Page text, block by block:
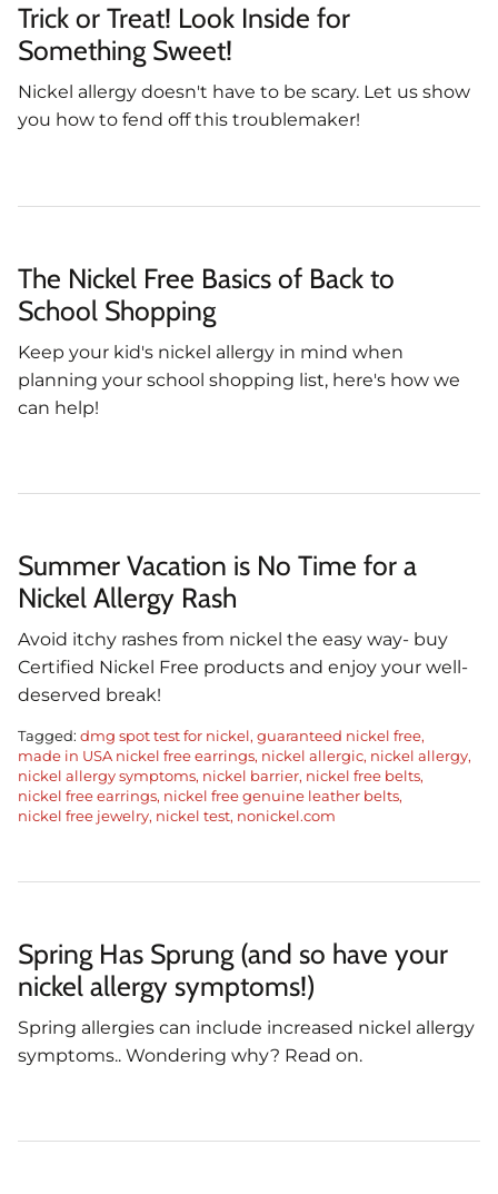
Trick or Treat! Look Inside for
Something Sweet!
Nickel allergy doesn't have to be scary. Let us show
you how to fend off this troublemaker!
The Nickel Free Basics of Back to
School Shopping
Keep your kid's nickel allergy in mind when
planning your school shopping list, here's how we
can help!
Summer Vacation is No Time for a
Nickel Allergy Rash
Avoid itchy rashes from nickel the easy way- buy
Certified Nickel Free products and enjoy your well-
deserved break!
Tagged: dmg spot test for nickel guaranteed nickel free
made in USA nickel free earrings nickel allergic nickel allergy
nickel allergy symptoms nickel barrier nickel free belts
nickel free earrings nickel free genuine leather belts
nickel free jewelry nickel test nonickel.com
Spring Has Sprung (and so have your
nickel allergy symptoms!)
Spring allergies can include increased nickel allergy
symptoms.. Wondering why? Read on.